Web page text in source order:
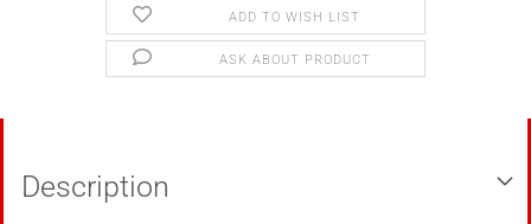
ADD TO WISH LIST
ASK ABOUT PRODUCT
Description